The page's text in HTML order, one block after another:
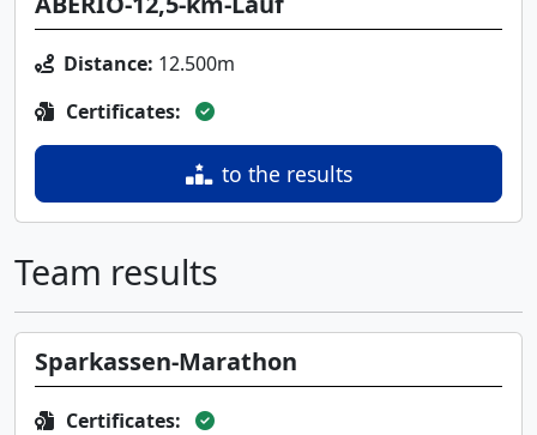
Distance: 12.500m
Certificates:
to the results
Team results
Sparkassen-Marathon
Certificates: